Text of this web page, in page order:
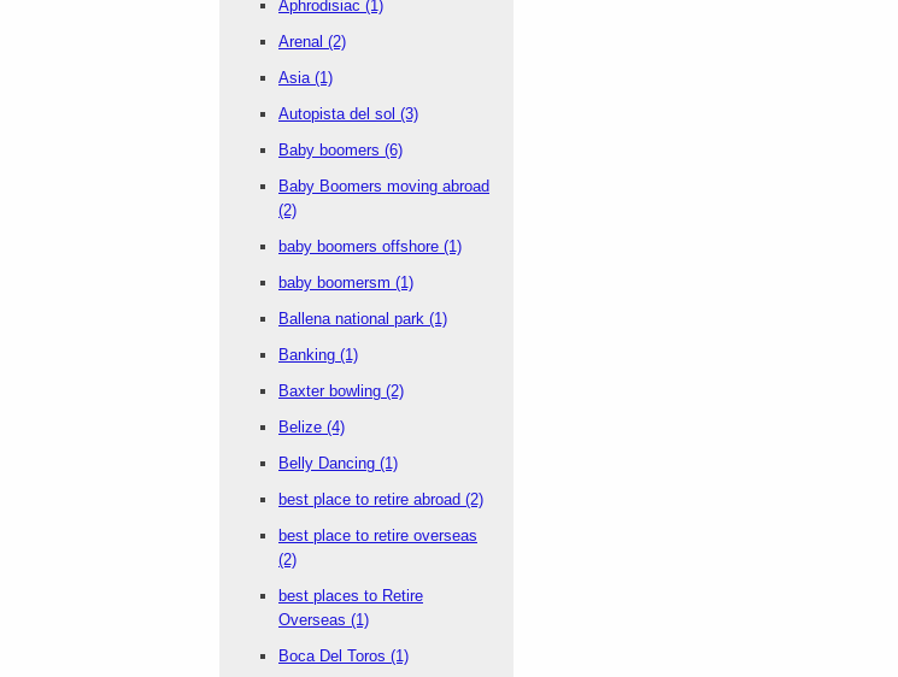
Aphrodisiac (1)
Arenal (2)
Asia (1)
Autopista del sol (3)
Baby boomers (6)
Baby Boomers moving abroad
(2)
baby boomers offshore (1)
baby boomersm (1)
Ballena national park (1)
Banking (1)
Baxter bowling (2)
Belize (4)
Belly Dancing (1)
best place to retire abroad (2)
best place to retire overseas
(2)
best places to Retire
Overseas (1)
Boca Del Toros (1)